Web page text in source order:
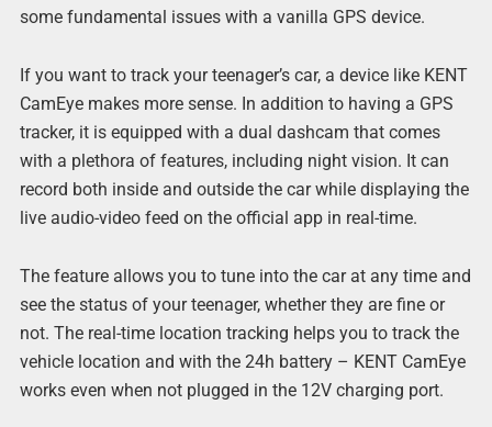
some fundamental issues with a vanilla GPS device.
If you want to track your teenager’s car, a device like KENT
CamEye makes more sense. In addition to having a GPS
tracker, it is equipped with a dual dashcam that comes
with a plethora of features, including night vision. It can
record both inside and outside the car while displaying the
live audio-video feed on the official app in real-time.
The feature allows you to tune into the car at any time and
see the status of your teenager, whether they are fine or
not. The real-time location tracking helps you to track the
vehicle location and with the 24h battery – KENT CamEye
works even when not plugged in the 12V charging port.